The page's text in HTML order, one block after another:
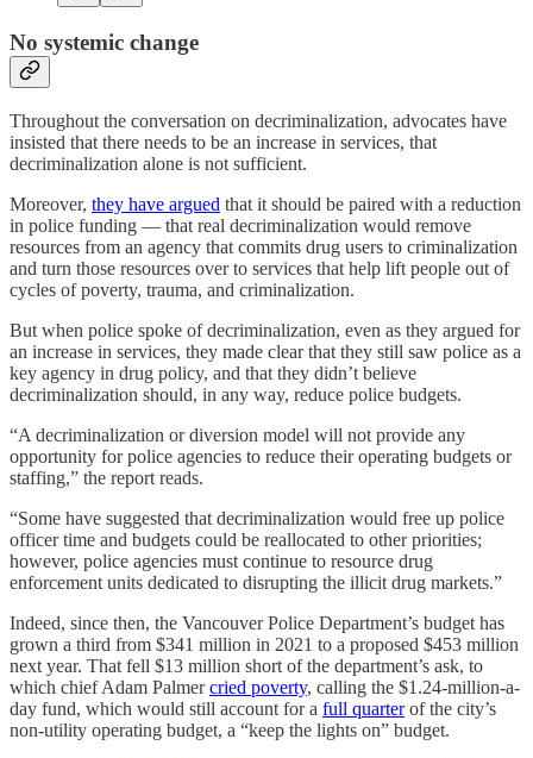
No systemic change
Throughout the conversation on decriminalization, advocates have
insisted that there needs to be an increase in services, that
decriminalization alone is not sufficient.
Moreover, they have argued that it should be paired with a reduction
in police funding — that real decriminalization would remove
resources from an agency that commits drug users to criminalization
and turn those resources over to services that help lift people out of
cycles of poverty, trauma, and criminalization.
But when police spoke of decriminalization, even as they argued for
an increase in services, they made clear that they still saw police as a
key agency in drug policy, and that they didn’t believe
decriminalization should, in any way, reduce police budgets.
“A decriminalization or diversion model will not provide any
opportunity for police agencies to reduce their operating budgets or
staffing,” the report reads.
“Some have suggested that decriminalization would free up police
officer time and budgets could be reallocated to other priorities;
however, police agencies must continue to resource drug
enforcement units dedicated to disrupting the illicit drug markets.”
Indeed, since then, the Vancouver Police Department’s budget has
grown a third from $341 million in 2021 to a proposed $453 million
next year. That fell $13 million short of the department’s ask, to
which chief Adam Palmercried poverty, calling the $1.24-million-a-
day fund, which would still account for a full quarterof the city’s
non-utility operating budget, a “keep the lights on” budget.